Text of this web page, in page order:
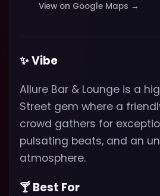
View on Google Maps →
✨ Vibe
Allure Bar & Lounge is a
Street gem where a
crowd gathers for
pulsating beats, and an
atmosphere.
🍸 Best For